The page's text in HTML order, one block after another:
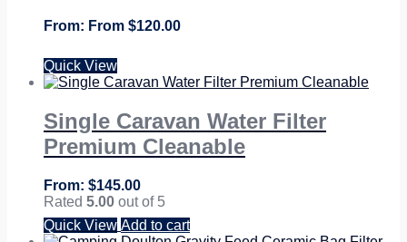
From $120.00
Quick View
Single Caravan Water Filter
Premium Cleanable
$145.00
Rated 5.00 out of 5
Quick View Add to cart